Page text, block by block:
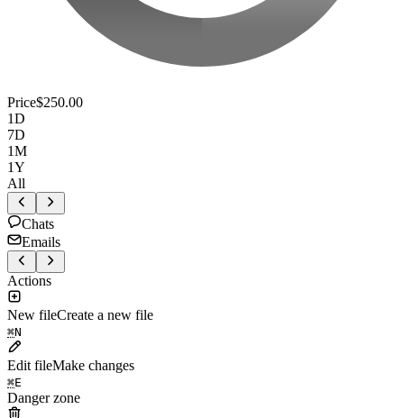
Price$250.00
1D
7D
1M
1Y
All
Chats
Emails
Actions
New fileCreate a new file
⌘N
Edit fileMake changes
⌘E
Danger zone